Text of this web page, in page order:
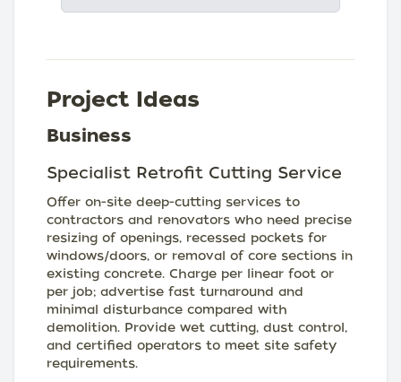
Project Ideas
Business
Specialist Retrofit Cutting Service
Offer on-site deep-cutting services to
contractors and renovators who need precise
resizing of openings, recessed pockets for
windows/doors, or removal of core sections in
existing concrete. Charge per linear foot or
per job; advertise fast turnaround and
minimal disturbance compared with
demolition. Provide wet cutting, dust control,
and certified operators to meet site safety
requirements.